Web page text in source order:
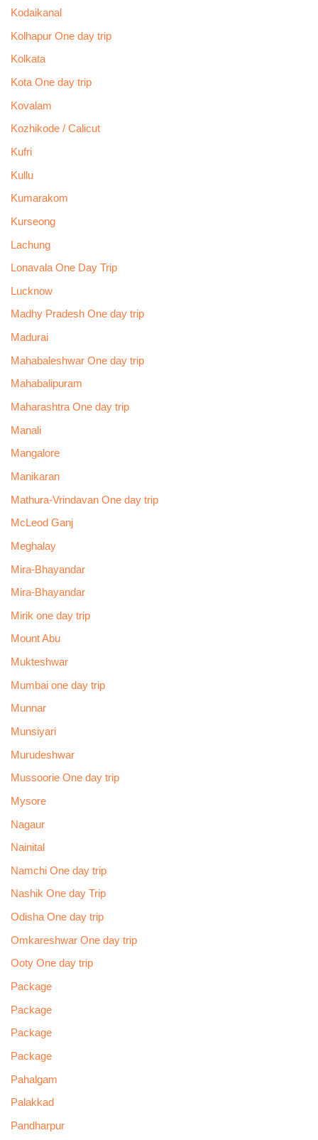
Kodaikanal
Kolhapur One day trip
Kolkata
Kota One day trip
Kovalam
Kozhikode / Calicut
Kufri
Kullu
Kumarakom
Kurseong
Lachung
Lonavala One Day Trip
Lucknow
Madhy Pradesh One day trip
Madurai
Mahabaleshwar One day trip
Mahabalipuram
Maharashtra One day trip
Manali
Mangalore
Manikaran
Mathura-Vrindavan One day trip
McLeod Ganj
Meghalay
Mira-Bhayandar
Mira-Bhayandar
Mirik one day trip
Mount Abu
Mukteshwar
Mumbai one day trip
Munnar
Munsiyari
Murudeshwar
Mussoorie One day trip
Mysore
Nagaur
Nainital
Namchi One day trip
Nashik One day Trip
Odisha One day trip
Omkareshwar One day trip
Ooty One day trip
Package
Package
Package
Package
Pahalgam
Palakkad
Pandharpur